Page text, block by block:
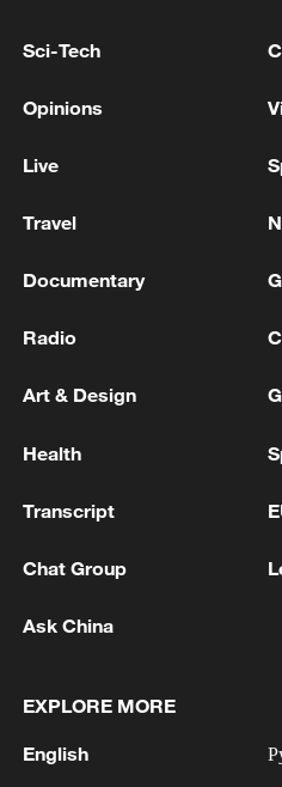
Japan's
08:34, 07-Aug-2026
China's goods trade
Sci-Tech
Opinions
Live
Travel
Documentary
Radio
Art & Design
Health
Transcript
Chat Group
Ask China
EXPLORE MORE
English